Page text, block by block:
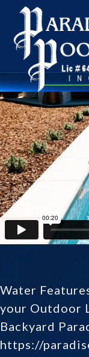
Water
your Outdoor
Backyard
https://